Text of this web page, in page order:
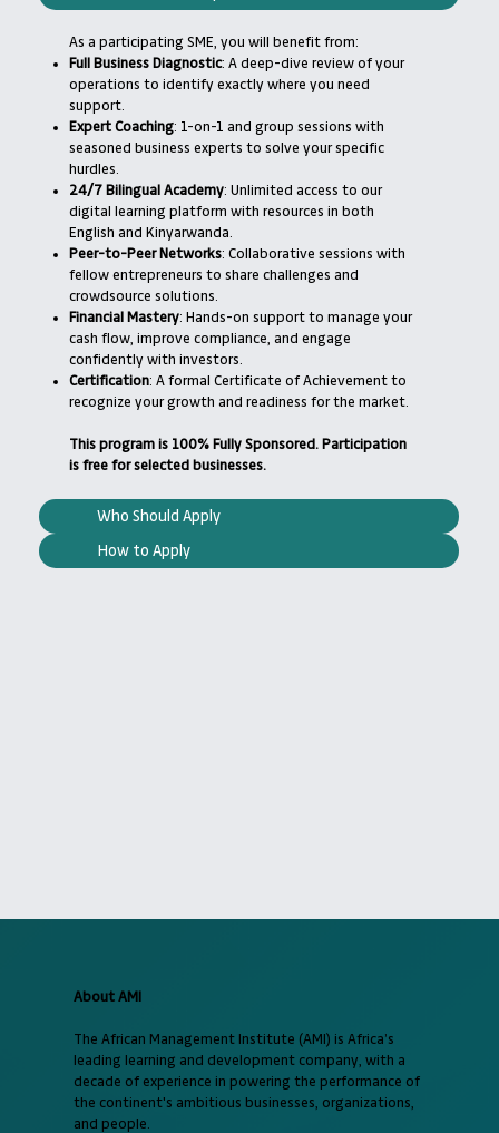
As a participating SME, you will benefit from:
Full Business Diagnostic: A deep-dive review of your
operations to identify exactly where you need
support.
Expert Coaching: 1-on-1 and group sessions with
seasoned business experts to solve your specific
hurdles.
24/7 Bilingual Academy: Unlimited access to our
digital learning platform with resources in both
English and Kinyarwanda.
Peer-to-Peer Networks: Collaborative sessions with
fellow entrepreneurs to share challenges and
crowdsource solutions.
Financial Mastery: Hands-on support to manage your
cash flow, improve compliance, and engage
confidently with investors.
Certification: A formal Certificate of Achievement to
recognize your growth and readiness for the market.
This program is 100% Fully Sponsored. Participation
is free for selected businesses.
Who Should Apply
How to Apply
About AMI
The African Management Institute (AMI) is Africa’s
leading learning and development company, with a
decade of experience in powering the performance of
the continent's ambitious businesses, organizations,
and people.